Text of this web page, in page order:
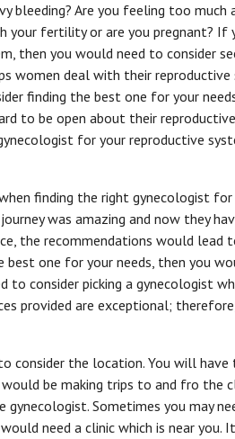
bleeding? Are you feeling too much
your fertility or are you pregnant? If
then you would need to consider
women deal with their reproductive
finding the best one for your
to be open about their
for your reproductive
finding the right gynecologist for
was amazing and now they
the recommendations would lead
one for your needs, then you
consider picking a gynecologist
provided are exceptional;
consider the location. You will have
be making trips to and fro the
Sometimes you may
need a clinic which is near you.